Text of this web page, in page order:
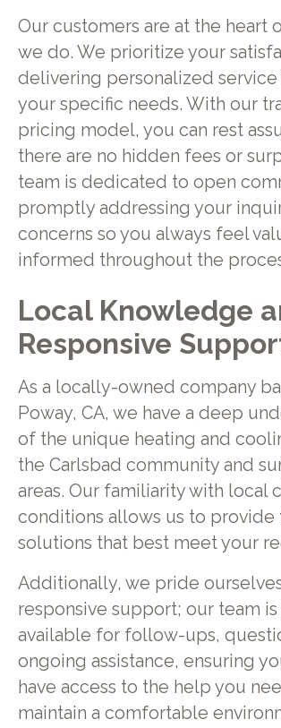
Our customers are at the heart
we do. We prioritize your
delivering personalized
your specific needs. With our
pricing model, you can rest
there are no hidden fees or
team is dedicated to open
promptly addressing your
concerns so you always feel
informed throughout the
Local Knowledge
Responsive
As a locally-owned company
Poway, CA, we have a deep
of the unique heating and
the Carlsbad community and
areas. Our familiarity with local
conditions allows us to provide
solutions that best meet your
Additionally, we pride
responsive support; our team
available for follow-ups,
ongoing assistance, ensuring
have access to the help you
maintain a comfortable